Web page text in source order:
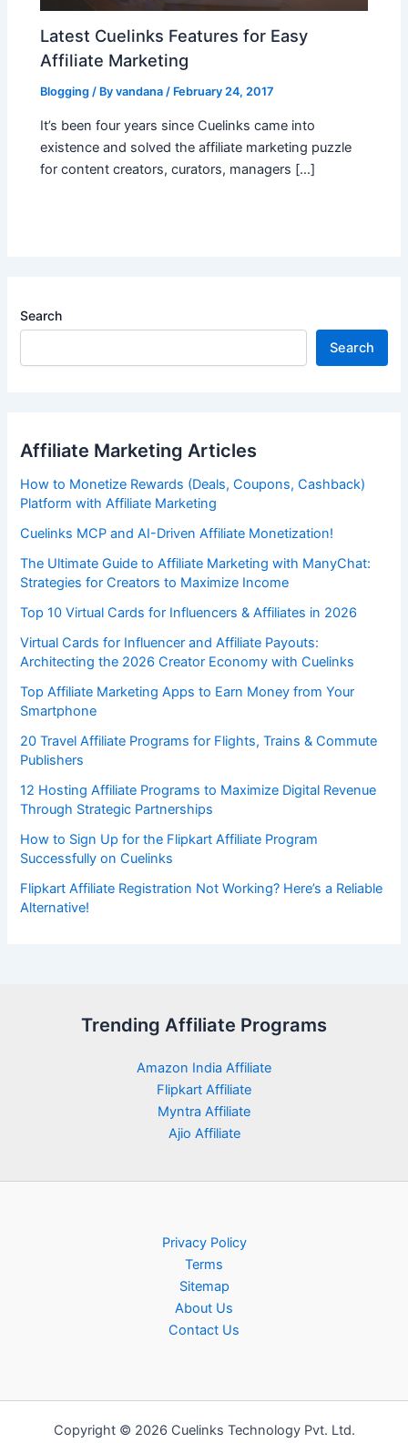
Latest Cuelinks Features for Easy
Affiliate Marketing
Blogging / Byvandana/ February 24, 2017
It’s been four years since Cuelinks came into
existence and solved the affiliate marketing puzzle
for content creators, curators, managers […]
Search
Search
Affiliate Marketing Articles
How to Monetize Rewards (Deals, Coupons, Cashback)
Platform with Affiliate Marketing
Cuelinks MCP and AI-Driven Affiliate Monetization!
The Ultimate Guide to Affiliate Marketing with ManyChat:
Strategies for Creators to Maximize Income
Top 10 Virtual Cards for Influencers & Affiliates in 2026
Virtual Cards for Influencer and Affiliate Payouts:
Architecting the 2026 Creator Economy with Cuelinks
Top Affiliate Marketing Apps to Earn Money from Your
Smartphone
20 Travel Affiliate Programs for Flights, Trains & Commute
Publishers
12 Hosting Affiliate Programs to Maximize Digital Revenue
Through Strategic Partnerships
How to Sign Up for the Flipkart Affiliate Program
Successfully on Cuelinks
Flipkart Affiliate Registration Not Working? Here’s a Reliable
Alternative!
Trending Affiliate Programs
Amazon India Affiliate
Flipkart Affiliate
Myntra Affiliate
Ajio Affiliate
Privacy Policy
Terms
Sitemap
About Us
Contact Us
Copyright © 2026 Cuelinks Technology Pvt. Ltd.